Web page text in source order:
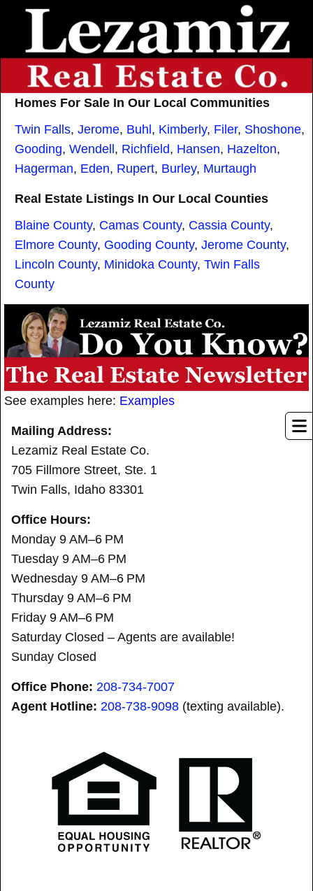
See examples here: Examples
Mailing Address:
Lezamiz Real Estate Co.
705 Fillmore Street, Ste. 1
Twin Falls, Idaho 83301
Office Hours:
Monday 9 AM–6 PM
Tuesday 9 AM–6 PM
Wednesday 9 AM–6 PM
Thursday 9 AM–6 PM
Friday 9 AM–6 PM
Saturday Closed – Agents are available!
Sunday Closed
Office Phone: 208-734-7007
Agent Hotline: 208-738-9098 (texting available).
Homes For Sale In Our Local Communities
Twin Falls, Jerome, Buhl , Kimberly, Filer, Shoshone,
Gooding, Wendell , Richfield, Hansen, Hazelton,
Hagerman, Eden, Rupert, Burley, Murtaugh
Real Estate Listings In Our Local Counties
Blaine County, Camas County, Cassia County,
Elmore County, Gooding County, Jerome County,
Lincoln County, Minidoka County, Twin Falls
County